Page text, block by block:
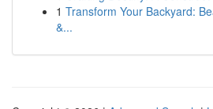
1 Transform Your Backyard:
&...